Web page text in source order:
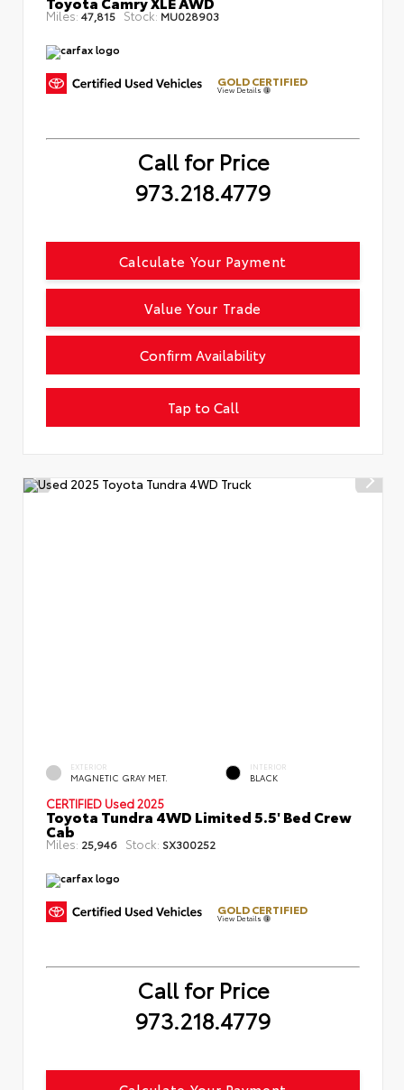
Miles: 47,815 Stock: MU028903
GOLD CERTIFIED
View Details
Call for Price
973.218.4779
Confirm Availability
Tap to Call
Calculate Your Payment
Value Your Trade
EXTERIOR
MAGNETIC GRAY MET.
INTERIOR
BLACK
CERTIFIED Used 2025
Toyota Tundra 4WD Limited 5.5' Bed Crew
Cab
Miles: 25,946 Stock: SX300252
GOLD CERTIFIED
View Details
Call for Price
973.218.4779